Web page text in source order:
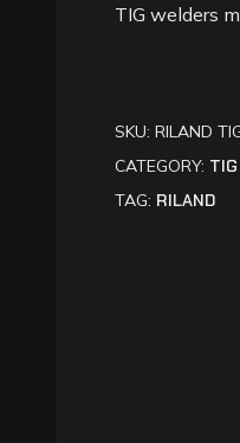
TIG welders
SKU: RILAND
CATEGORY:
TAG: RILAND